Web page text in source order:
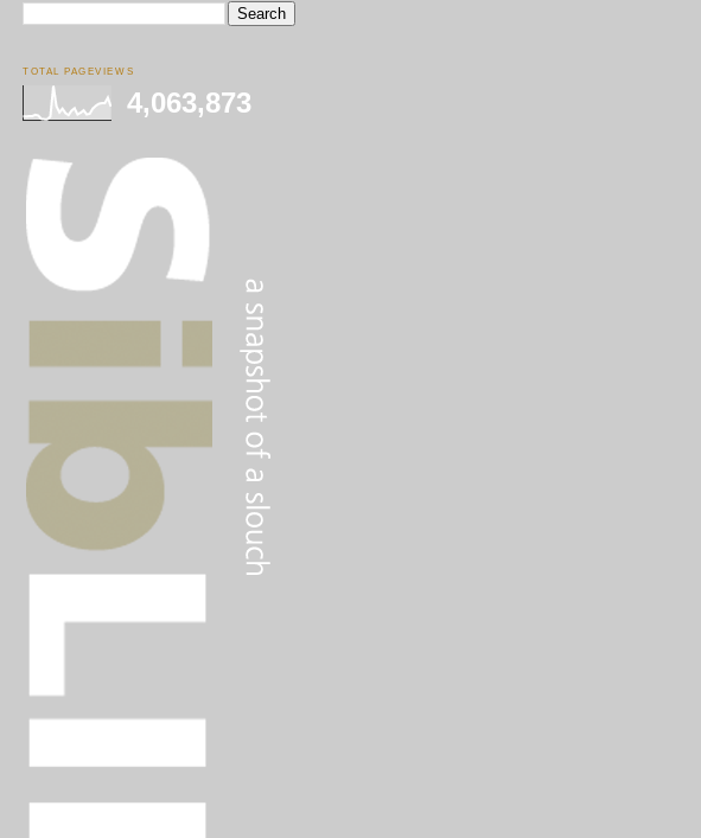
TOTAL PAGEVIEWS
4,063,873